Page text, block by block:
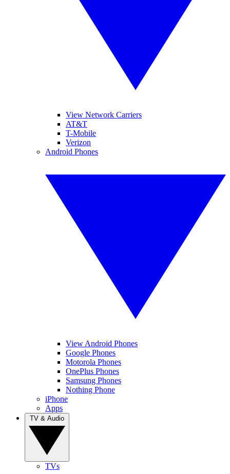
View Network Carriers
AT&T
T-Mobile
Verizon
Android Phones
View Android Phones
Google Phones
Motorola Phones
OnePlus Phones
Samsung Phones
Nothing Phone
iPhone
Apps
TVs